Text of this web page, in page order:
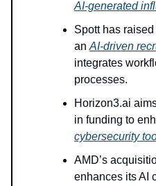
AI-generated
Spott has
an AI-driven
integrates
processes.
Horizon3.ai
in funding to
cybersecurity
AMD’s
enhances its AI